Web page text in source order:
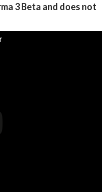
3 Beta and does not